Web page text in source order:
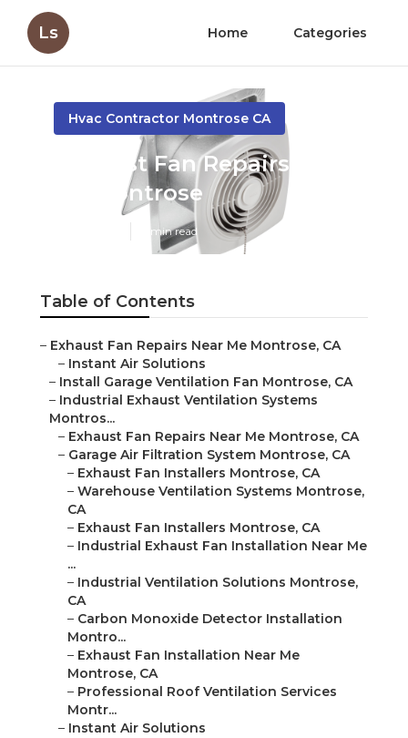
Ls Home Categories
Hvac Contractor Montrose CA
Exhaust Fan Repairs Near
Me Montrose
11 min read
Table of Contents
– Exhaust Fan Repairs Near Me Montrose, CA
– Instant Air Solutions
– Install Garage Ventilation Fan Montrose, CA
– Industrial Exhaust Ventilation Systems
Montros...
– Exhaust Fan Repairs Near Me Montrose, CA
– Garage Air Filtration System Montrose, CA
– Exhaust Fan Installers Montrose, CA
– Warehouse Ventilation Systems Montrose,
CA
– Exhaust Fan Installers Montrose, CA
– Industrial Exhaust Fan Installation Near Me
...
– Industrial Ventilation Solutions Montrose,
CA
– Carbon Monoxide Detector Installation
Montro...
– Exhaust Fan Installation Near Me
Montrose, CA
– Professional Roof Ventilation Services
Montr...
– Instant Air Solutions